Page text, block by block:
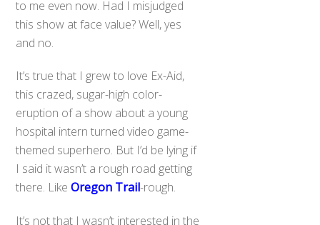
to me even now. Had I misjudged
this show at face value? Well, yes
and no.
It’s true that I grew to love Ex-Aid,
this crazed, sugar-high color-
eruption of a show about a young
hospital intern turned video game-
themed superhero. But I’d be lying if
I said it wasn’t a rough road getting
there. LikeOregon Trail-rough.
It’s not that I wasn’t interested in the